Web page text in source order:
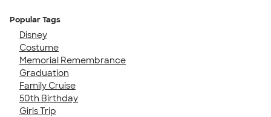
Popular Tags
Disney
Costume
Memorial Remembrance
Graduation
Family Cruise
50th Birthday
Girls Trip